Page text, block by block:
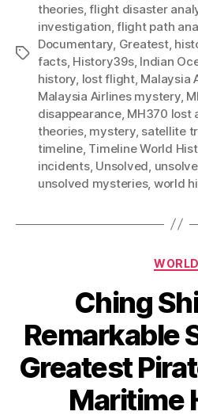
Tags
theories,flight disaster
investigation,flight path
Documentary, Greatest,
facts, History39s, Indian
history, lost flight, Malaysia
Malaysia Airlines mystery,
disappearance, MH370 lost
theories, mystery, satellite
timeline, Timeline World
incidents, Unsolved,
unsolved mysteries, world
WORLD
Ching
Remarkable
Greatest
Maritime